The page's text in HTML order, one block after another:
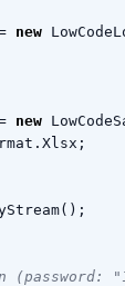
new
new
. Xlsx ;
();
(password: